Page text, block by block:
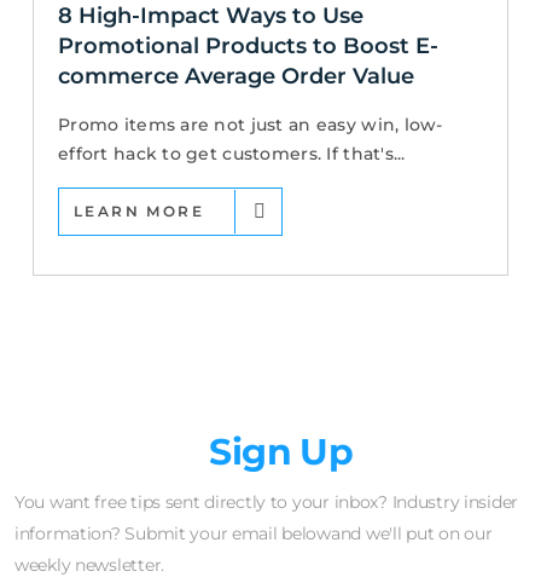
8 High-Impact Ways to Use
Promotional Products to Boost E-
commerce Average Order Value
Promo items are not just an easy win, low-
effort hack to get customers. If that's...
LEARN MORE
Sign Up
You want free tips sent directly to your inbox? Industry insider
information? Submit your email belowand we'll put on our
weekly newsletter.